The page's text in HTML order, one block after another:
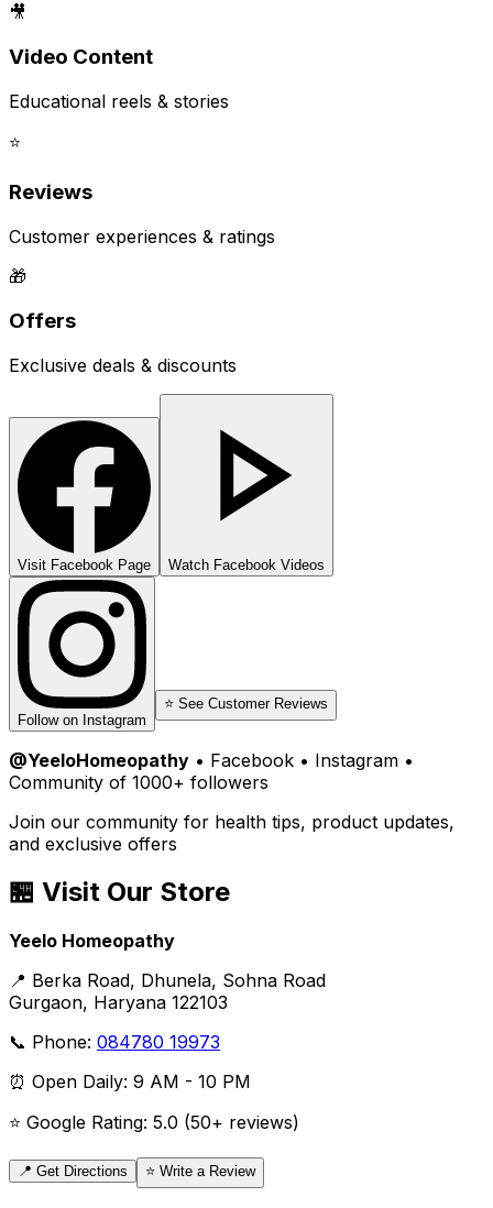
🎥
Video Content
Educational reels & stories
⭐
Reviews
Customer experiences & ratings
🎁
Offers
Exclusive deals & discounts
Visit Facebook Page Watch Facebook Videos
Follow on Instagram
⭐ See Customer Reviews
@YeeloHomeopathy • Facebook • Instagram •
Community of 1000+ followers
Join our community for health tips, product updates,
and exclusive offers
🏪 Visit Our Store
Yeelo Homeopathy
📍 Berka Road, Dhunela, Sohna Road
Gurgaon, Haryana 122103
📞 Phone: 084780 19973
⏰ Open Daily: 9 AM - 10 PM
⭐ Google Rating: 5.0 (50+ reviews)
📍 Get Directions ⭐ Write a Review